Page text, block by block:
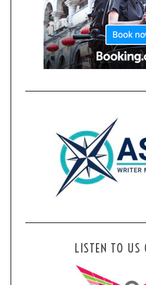
LISTEN TO US